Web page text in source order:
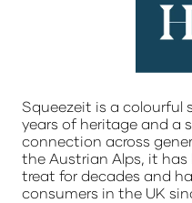
Squeezeit is a colourful
years of heritage and a
connection across
the Austrian Alps, it
treat for decades and
consumers in the UK